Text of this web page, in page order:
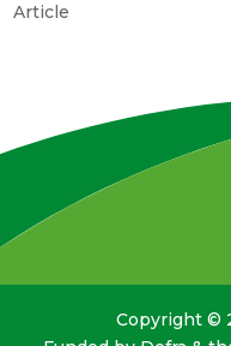
Article
Copyright ©